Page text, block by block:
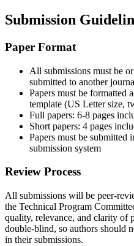
Submission
Paper Format
All submissions must be
submitted to another
Papers must be formatted
template (US Letter size,
Full papers: 6-8 pages
Short papers: 4 pages
Papers must be
submission system
Review Process
All submissions will be peer-
the Technical Program
quality, relevance, and clarity of
double-blind, so authors should
in their submissions.